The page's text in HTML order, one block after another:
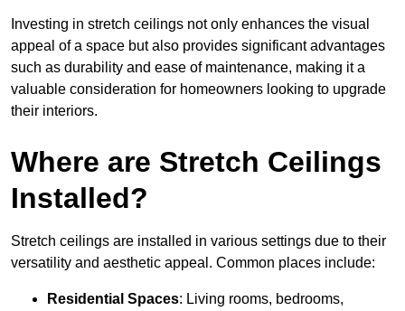
Investing in stretch ceilings not only enhances the visual
appeal of a space but also provides significant advantages
such as durability and ease of maintenance, making it a
valuable consideration for homeowners looking to upgrade
their interiors.
Where are Stretch Ceilings
Installed?
Stretch ceilings are installed in various settings due to their
versatility and aesthetic appeal. Common places include:
Residential Spaces: Living rooms, bedrooms,